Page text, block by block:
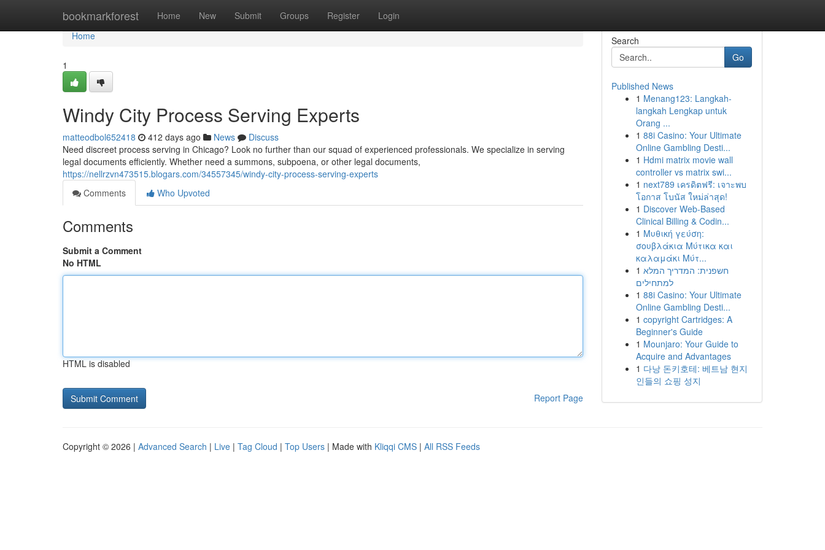
bookmarkforest Home New Submit Groups Register Login
Home
Home
1
Windy City Process Serving Experts
matteodbol652418 412 days ago News
Discuss
Need discreet process serving in Chicago? Look no further than our squad of experienced professionals. We specialize in serving
legal documents efficiently. Whether need a summons, subpoena, or other legal documents,
https://nellrzvn473515.blogars.com/34557345/windy-city-process-serving-experts
Comments
Who Upvoted
Comments
Submit a Comment
No HTML
HTML is disabled
Report Page
Search
Go
Published News
1 Menang123: Langkah-
langkah Lengkap untuk
Orang ...
1 88i Casino: Your Ultimate
Online Gambling Desti...
1 Hdmi matrix movie wall
controller vs matrix swi...
1 next789 เครดิตฟรี: เจาะพบ
โอกาส โบนัส ใหม่ล่าสุด!
1 Discover Web-Based
Clinical Billing & Codin...
1 Μυθική γεύση:
σουβλάκια Μύτικα και
καλαμάκι Μύτ...
1 חשפנית: המדריך המלא
למתחילים
1 88i Casino: Your Ultimate
Online Gambling Desti...
1 copyright Cartridges: A
Beginner's Guide
1 Mounjaro: Your Guide to
Acquire and Advantages
1 다낭 돈키호테: 베트남 현지
인들의 쇼핑 성지
Copyright © 2026 | Advanced Search | Live | Tag Cloud | Top Users | Made with Kliqqi CMS | All RSS Feeds